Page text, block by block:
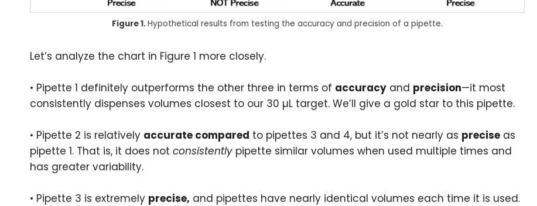
Figure 1.Hypothetical results from testing the accuracy and precision of a pipette.
Let’s analyze the chart in Figure 1 more closely.
• Pipette 1 definitely outperforms the other three in terms of accuracy and precision—it most
consistently dispenses volumes closest to our 30 µL target. We’ll give a gold star to this pipette.
• Pipette 2 is relatively accurate compared to pipettes 3 and 4, but it’s not nearly as precise as
pipette 1. That is, it does not consistently pipette similar volumes when used multiple times and
has greater variability.
• Pipette 3 is extremely precise, and pipettes have nearly identical volumes each time it is used.